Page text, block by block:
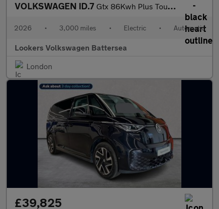
VOLKSWAGEN ID.7 Gtx 86Kwh Plus Tourer 5Dr Electric Auto 4Motion (340 Ps)
2026 • 3,000 miles • Electric • Automatic
Lookers Volkswagen Battersea
London
£39,825